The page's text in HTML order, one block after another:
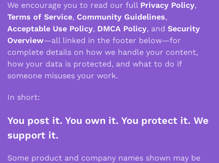
We encourage you to read our full Privacy Policy,
Terms of Service, Community Guidelines,
Acceptable Use Policy, DMCA Policy, and Security
Overview—all linked in the footer below—for
complete details on how we handle your content,
how your data is protected, and what to do if
someone misuses your work.
In short:
You post it. You own it. You protect it. We
support it.
Some product and company names shown may be